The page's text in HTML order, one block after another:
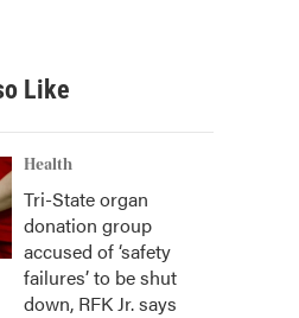
h
Like
Health
Tri-State organ
donation group
accused of ‘safety
failures’ to be shut
down, RFK Jr. says